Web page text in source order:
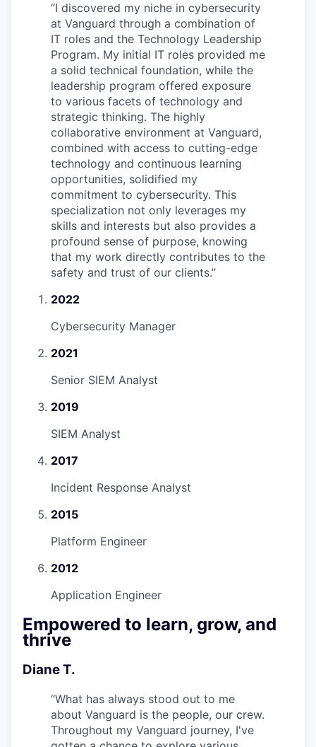
“I discovered my niche in cybersecurity
at Vanguard through a combination of
IT roles and the Technology Leadership
Program. My initial IT roles provided me
a solid technical foundation, while the
leadership program offered exposure
to various facets of technology and
strategic thinking. The highly
collaborative environment at Vanguard,
combined with access to cutting-edge
technology and continuous learning
opportunities, solidified my
commitment to cybersecurity. This
specialization not only leverages my
skills and interests but also provides a
profound sense of purpose, knowing
that my work directly contributes to the
safety and trust of our clients.”
2022
Cybersecurity Manager
2021
Senior SIEM Analyst
2019
SIEM Analyst
2017
Incident Response Analyst
2015
Platform Engineer
2012
Application Engineer
Empowered to learn, grow, and
thrive
Diane T.
“What has always stood out to me
about Vanguard is the people, our crew.
Throughout my Vanguard journey, I've